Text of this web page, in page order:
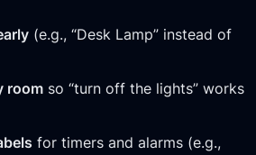
(e.g., “Desk Lamp” instead of
roomso “turn off the lights” works
for timers and alarms (e.g.,